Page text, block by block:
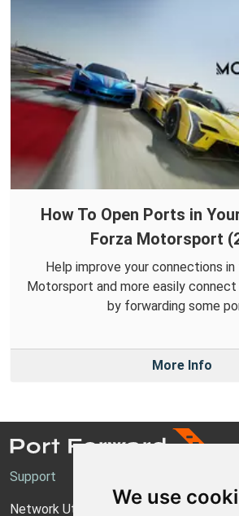
We use
How To Open Ports in
Forza Motorsport
Help improve your connections
Motorsport and more easily
by forwarding some
More Info
Support
Network Utilities Support